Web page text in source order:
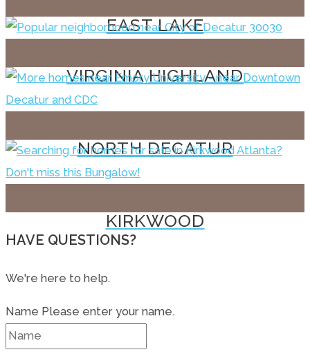
EAST LAKE
VIRGINIA HIGHLAND
NORTH DECATUR
KIRKWOOD
HAVE QUESTIONS?
We're here to help.
Name Please enter your name.